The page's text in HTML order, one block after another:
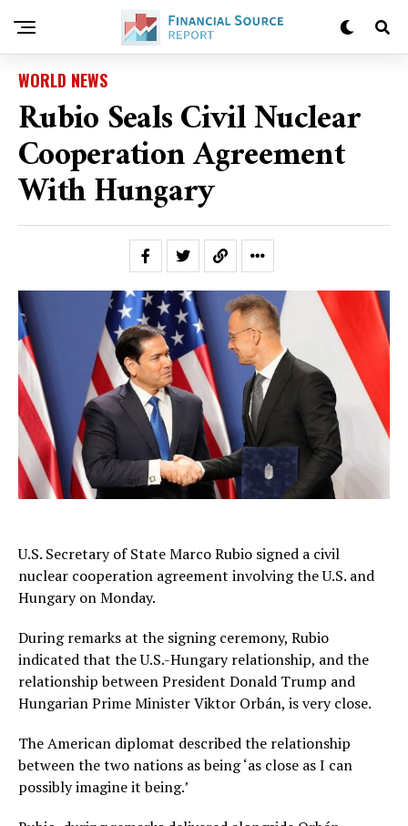
WORLD NEWS
Rubio Seals Civil Nuclear
Cooperation Agreement
With Hungary
U.S. Secretary of State Marco Rubio signed a civil
nuclear cooperation agreement involving the U.S. and
Hungary on Monday.
During remarks at the signing ceremony, Rubio
indicated that the U.S.-Hungary relationship, and the
relationship between President Donald Trump and
Hungarian Prime Minister Viktor Orbán, is very close.
The American diplomat described the relationship
between the two nations as being ‘as close as I can
possibly imagine it being.’